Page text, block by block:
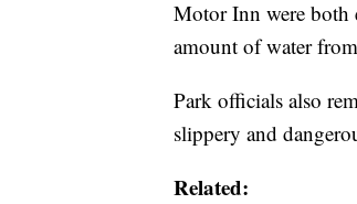
Motor Inn were both
amount of water
Park officials also
slippery and
Related: